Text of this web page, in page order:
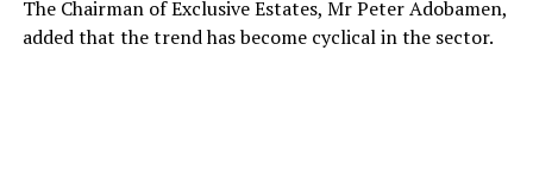
The Chairman of Exclusive Estates, Mr Peter Adobamen,
added that the trend has become cyclical in the sector.